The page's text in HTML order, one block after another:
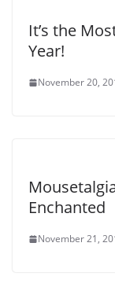
It’s the
Year!
November 20,
Enchanted
November 21,